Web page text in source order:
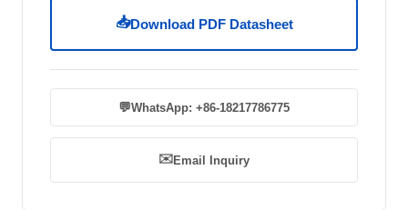
📥Download PDF Datasheet
💬WhatsApp: +86-18217786775
✉️Email Inquiry